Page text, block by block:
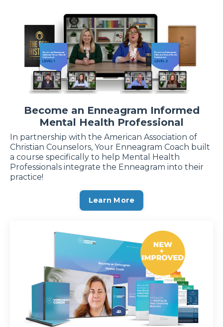
Become an Enneagram Informed
Mental Health Professional
In partnership with the American Association of
Christian Counselors, Your Enneagram Coach built
a course specifically to help Mental Health
Professionals integrate the Enneagram into their
practice!
Learn More